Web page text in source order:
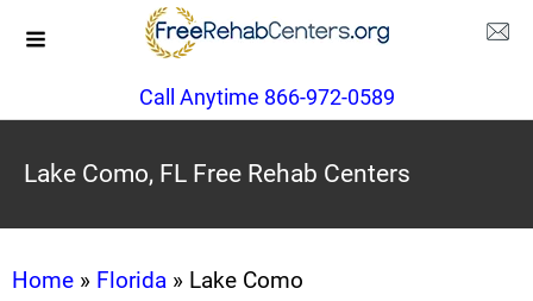
Call Anytime 866-972-0589
Lake Como, FL Free Rehab Centers
Home » Florida » Lake Como